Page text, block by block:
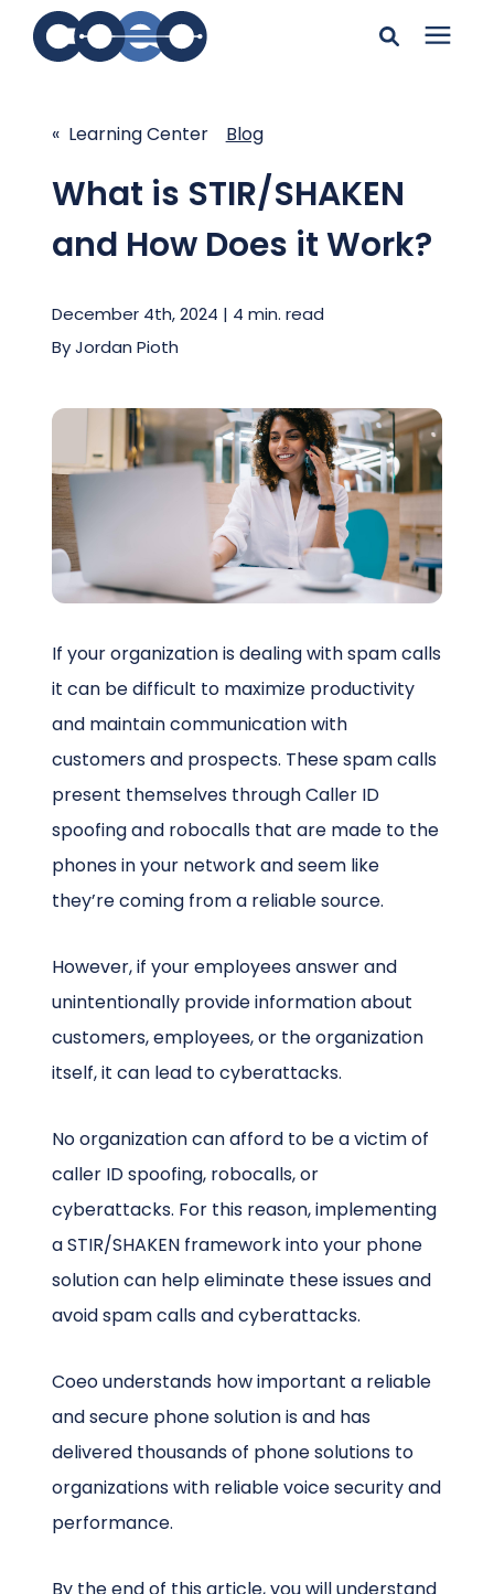
resources
Enter your search below and hit enter or click the search
icon.
Learning Center
Pricing
Company
Client Center
Schedule a Call
« Learning Center Blog
What is STIR/SHAKEN
and How Does it Work?
December 4th, 2024 | 4 min. read
ByJordan Pioth
If your organization is dealing with spam calls
it can be difficult to maximize productivity
and maintain communication with
customers and prospects. These spam calls
present themselves through Caller ID
spoofing and robocalls that are made to the
phones in your network and seem like
they’re coming from a reliable source.
However, if your employees answer and
unintentionally provide information about
customers, employees, or the organization
itself, it can lead to cyberattacks.
No organization can afford to be a victim of
caller ID spoofing, robocalls, or
cyberattacks. For this reason, implementing
a STIR/SHAKEN framework into your phone
solution can help eliminate these issues and
avoid spam calls and cyberattacks.
Coeo understands how important a reliable
and secure phone solution is and has
delivered thousands of phone solutions to
organizations with reliable voice security and
performance.